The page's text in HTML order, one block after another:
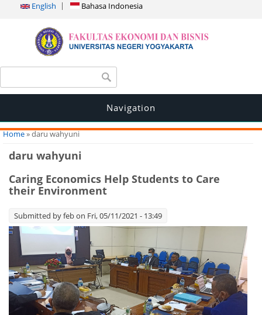
English Bahasa Indonesia
Search form
Navigation
You are here
Home» daru wahyuni
daru wahyuni
Caring Economics Help Students to Care
their Environment
Submitted byfebon Fri, 05/11/2021 - 13:49